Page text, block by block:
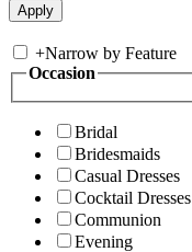
+Narrow by Feature
Occasion
Bridal
Bridesmaids
Casual Dresses
Cocktail Dresses
Communion
Evening